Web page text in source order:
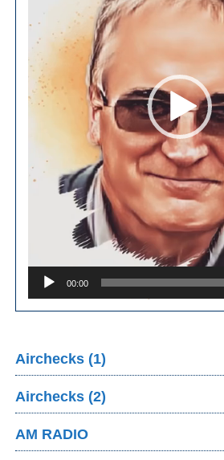
00:00
Airchecks (1)
Airchecks (2)
AM RADIO